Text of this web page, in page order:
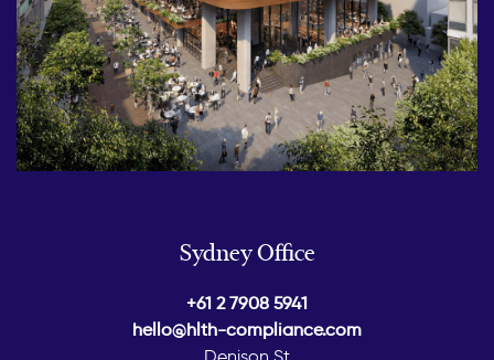
Sydney Office
+61 2 7908 5941
hello@hlth-compliance.com